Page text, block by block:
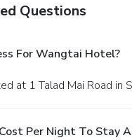
Questions
For Wangtai Hotel?
at 1 Talad Mai Road in
Per Night To Stay